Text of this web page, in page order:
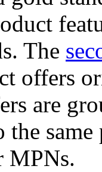
The
offers
are
the
MPNs.